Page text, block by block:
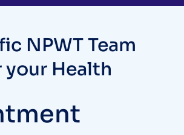
NPWT Team
your Health